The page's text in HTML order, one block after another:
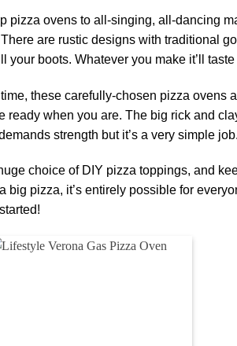
pizza ovens to all-singing, all-dancing
are rustic designs with traditional
boots. Whatever you make it’ll
these carefully-chosen pizza ovens
ready when you are. The big rick and
strength but it’s a very simple job.
choice of DIY pizza toppings, and
pizza, it’s entirely possible for